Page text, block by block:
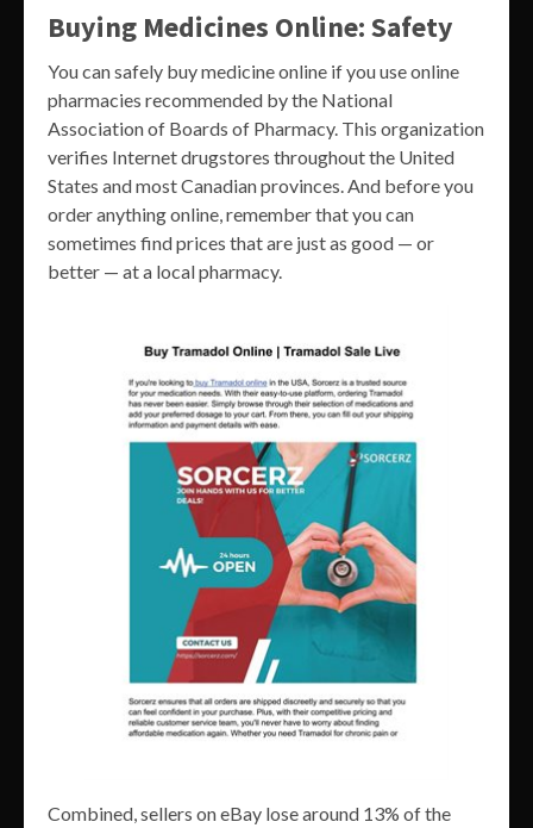
Buying Medicines Online: Safety
You can safely buy medicine online if you use online
pharmacies recommended by the National
Association of Boards of Pharmacy. This organization
verifies Internet drugstores throughout the United
States and most Canadian provinces. And before you
order anything online, remember that you can
sometimes find prices that are just as good — or
better — at a local pharmacy.
Combined, sellers on eBay lose around 13% of the